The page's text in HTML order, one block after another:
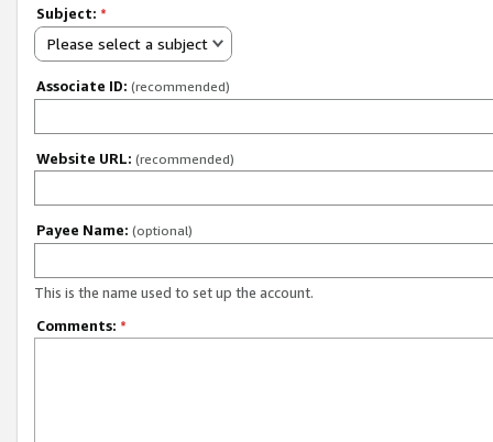
Subject: *
Please select a subject
Associate ID: (recommended)
Website URL: (recommended)
Payee Name: (optional)
This is the name used to set up the account.
Comments: *